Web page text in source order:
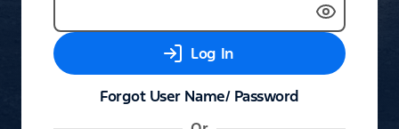
Log In
Forgot User Name/ Password